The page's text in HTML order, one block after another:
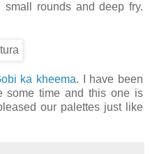
rounds and deep fry.
ka kheema. I have been
some time and this one is
our palettes just like